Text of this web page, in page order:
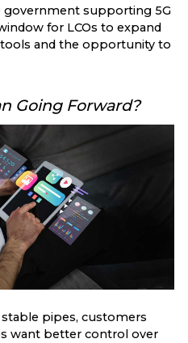
supporting 5G
for LCOs to expand
and the opportunity to
Going Forward?
pipes, customers
want better control over